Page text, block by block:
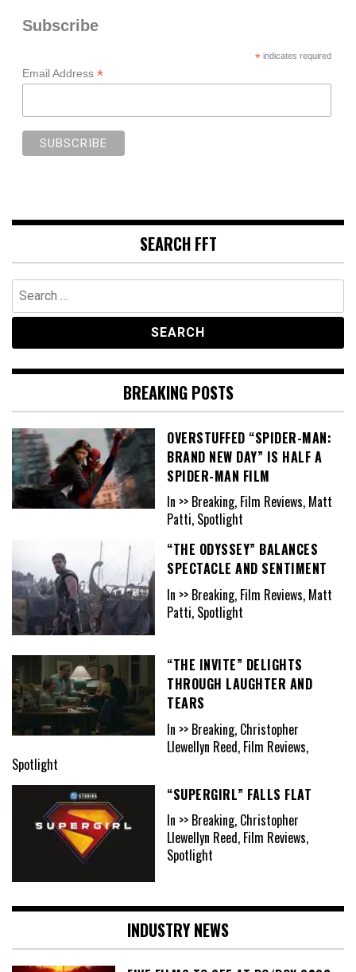
Subscribe
*indicates required
Email Address *
SEARCH FFT
Search
for:
BREAKING POSTS
OVERSTUFFED “SPIDER-MAN:
BRAND NEW DAY” IS HALF A
SPIDER-MAN FILM
In >> Breaking, Film Reviews, Matt
Patti, Spotlight
“THE ODYSSEY” BALANCES
SPECTACLE AND SENTIMENT
In >> Breaking, Film Reviews, Matt
Patti, Spotlight
“THE INVITE” DELIGHTS
THROUGH LAUGHTER AND
TEARS
In >> Breaking, Christopher
Llewellyn Reed, Film Reviews,
Spotlight
“SUPERGIRL” FALLS FLAT
In >> Breaking, Christopher
Llewellyn Reed, Film Reviews,
Spotlight
INDUSTRY NEWS